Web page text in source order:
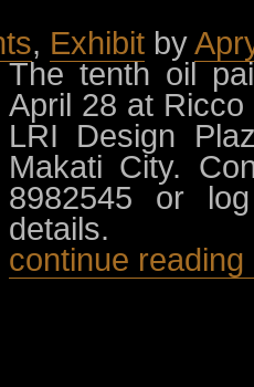
, Exhibit by
The tenth oil
April 28 at
LRI Design
Makati City.
8982545 or
details.
continue